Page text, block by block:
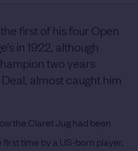
first of his four Open
in 1922, although
two years
almost caught him
the Claret Jug had been
time by a US-born player.